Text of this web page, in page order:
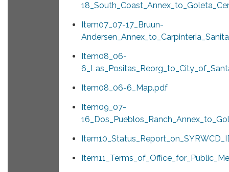
Item07_07-17_Bruun-
Item08_06-
Item08_06-6_Map.pdf
Item09_07-